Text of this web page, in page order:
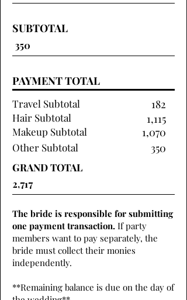
SUBTOTAL
PAYMENT TOTAL
Travel Subtotal
Hair Subtotal
Makeup Subtotal
182
1,115
1,070
Other Subtotal 350
GRAND TOTAL
The bride is responsible for submitting
one payment transaction. If party
members want to pay separately, the
bride must collect their monies
independently.
**Remaining balance is due on the day of